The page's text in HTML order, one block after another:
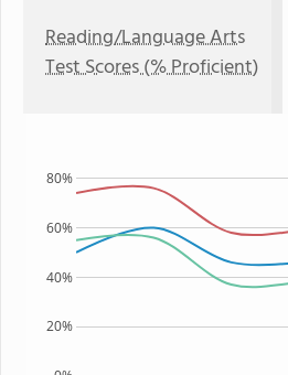
Reading/Language Arts
Test Scores (% Proficient)
20%
40%
60%
80%